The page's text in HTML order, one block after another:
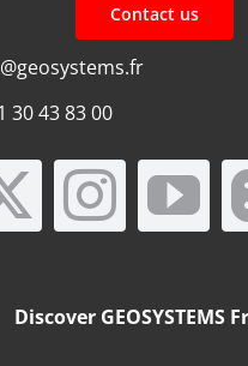
Reality
us
Contact us
30 43 83 00
Discover GEOSYSTEMS